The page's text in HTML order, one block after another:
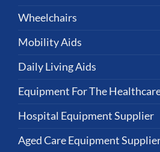
Wheelchairs
Mobility Aids
Daily Living Aids
Equipment For The
Hospital Equipment Supplier
Aged Care Equipment